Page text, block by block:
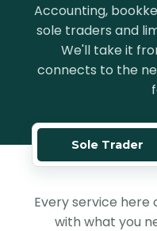
Accounting,
sole traders and
We'll take it
connects to the
Sole Trader
Every service
with what you